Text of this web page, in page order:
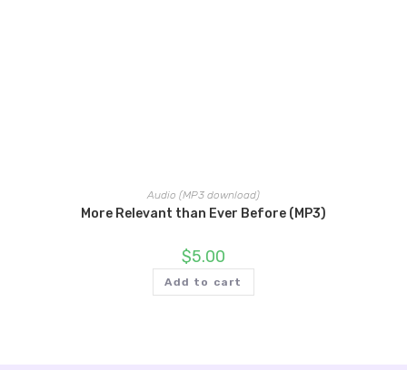
Audio (MP3 download)
More Relevant than Ever Before (MP3)
$5.00
Add to cart